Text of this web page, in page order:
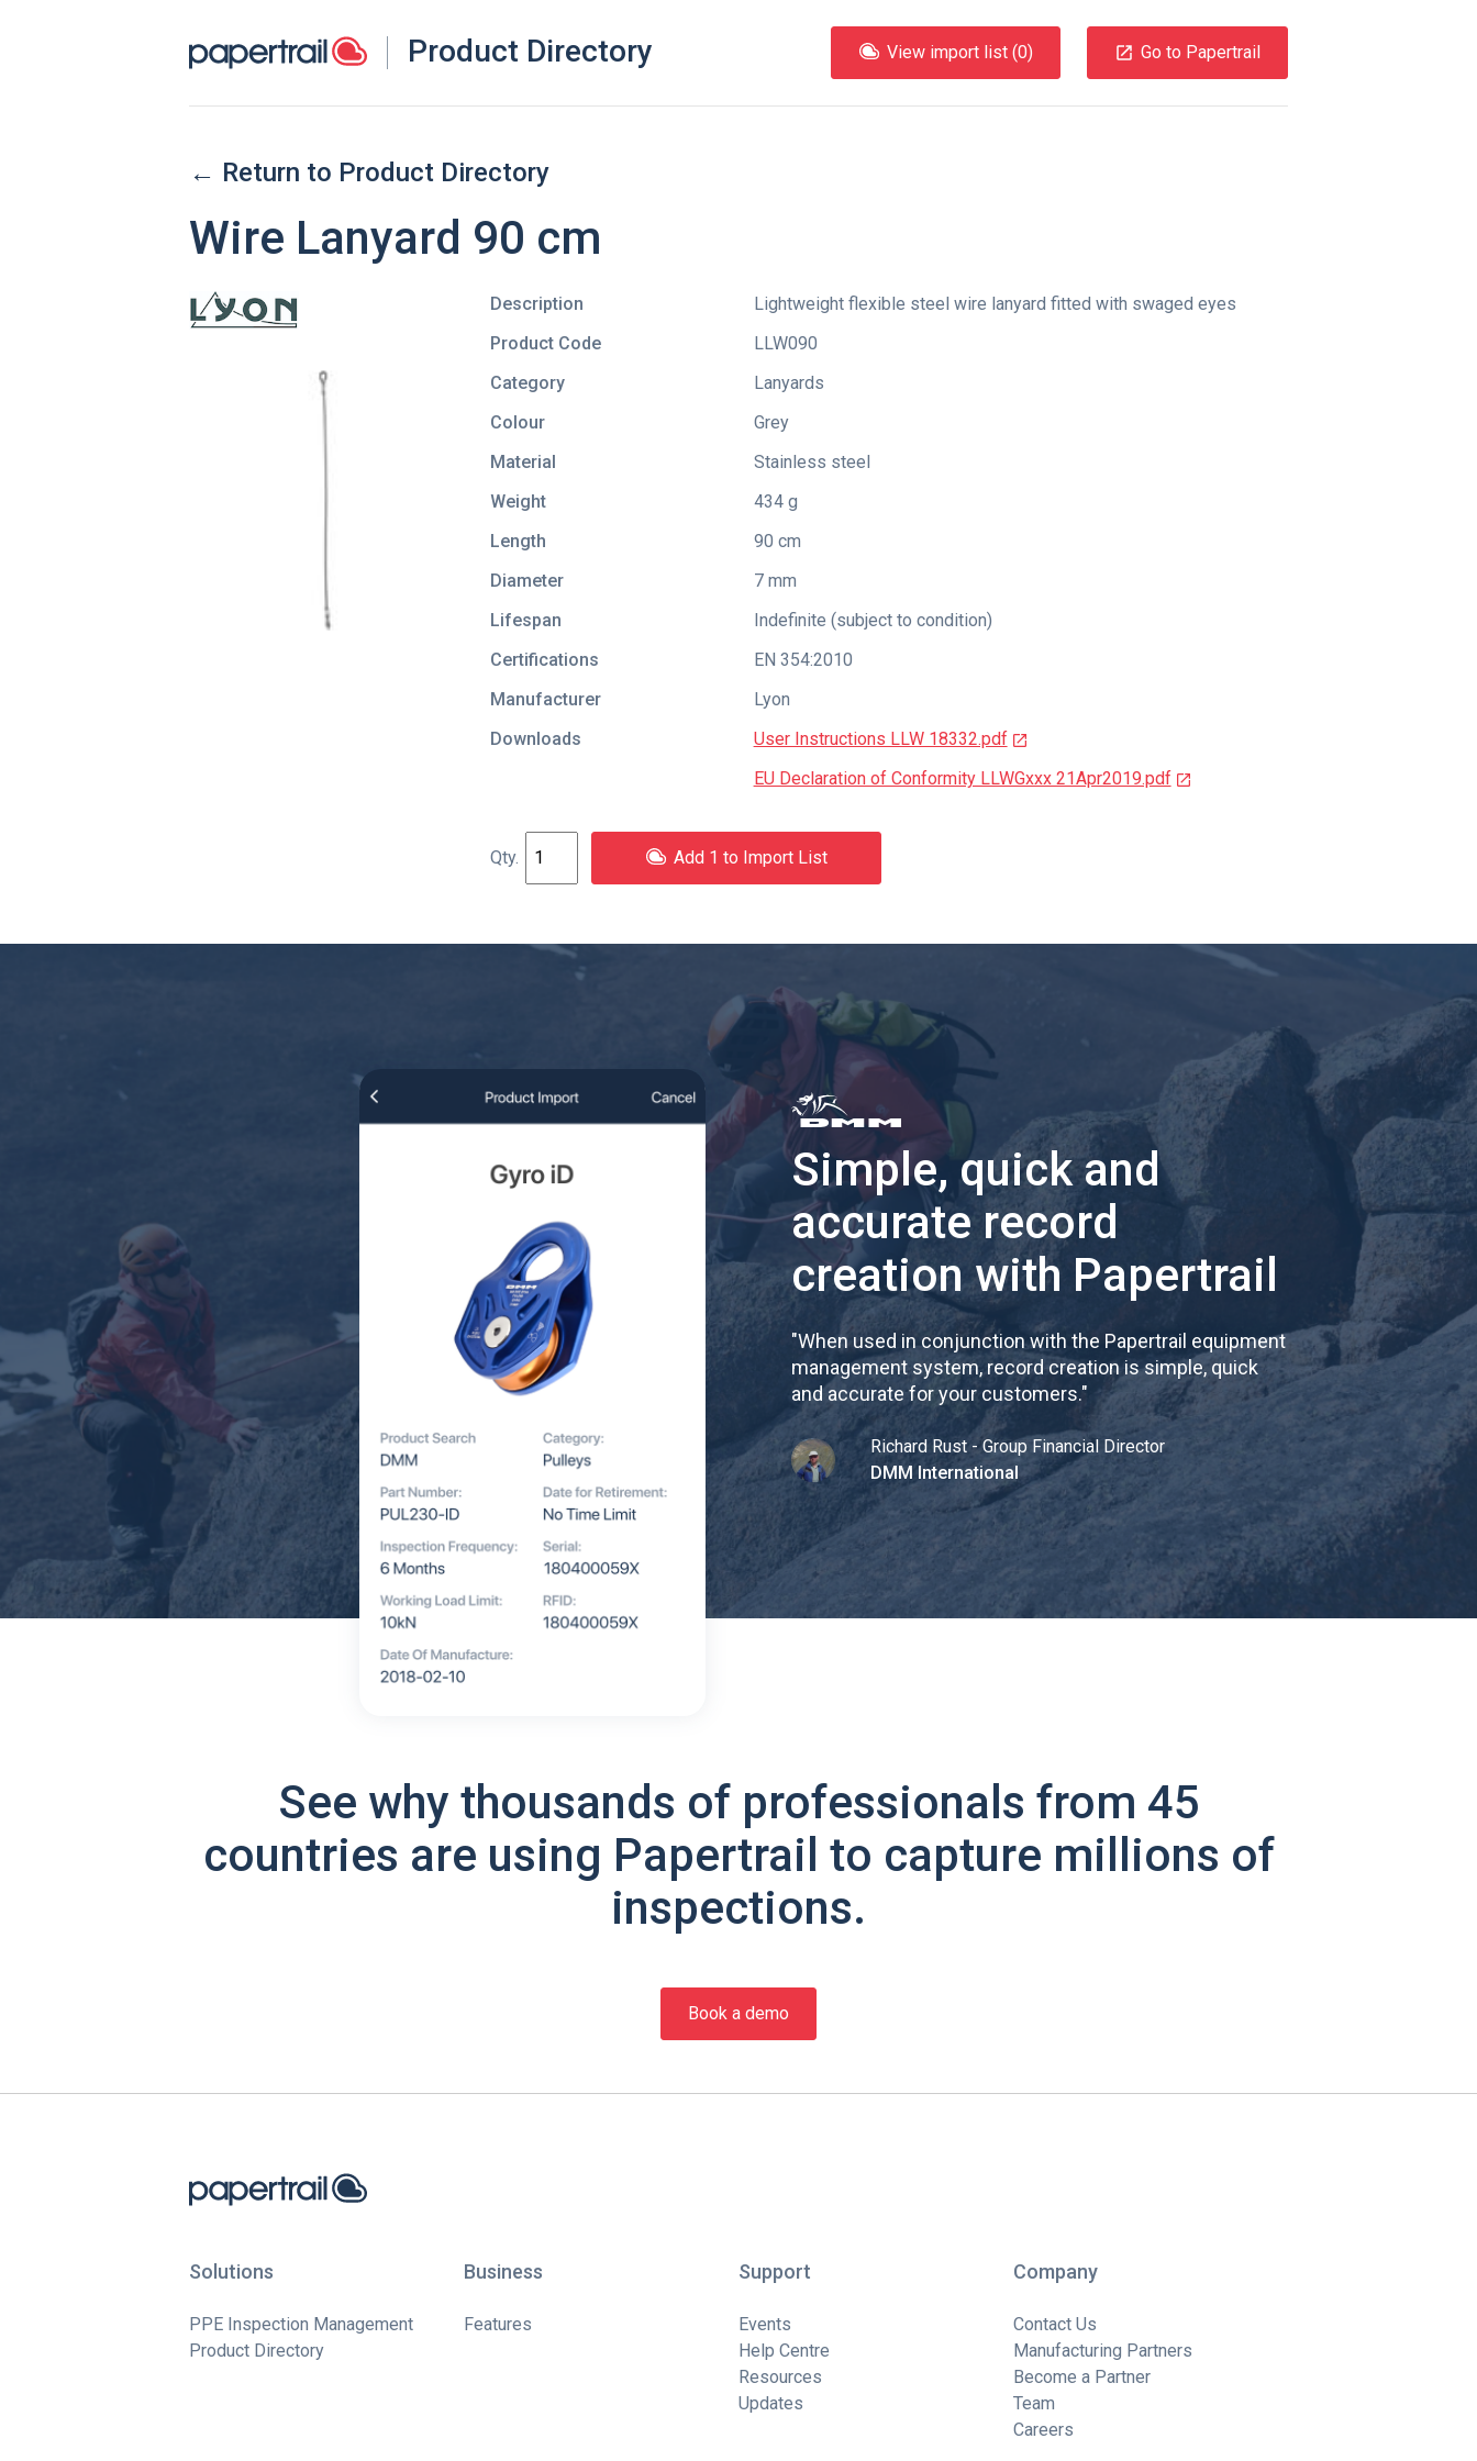
Product Directory View import list (0) Go to Papertrail
← Return to Product Directory
Wire Lanyard 90 cm
Description
Lightweight flexible steel wire lanyard fitted with swaged eyes
Product Code
LLW090
Category
Lanyards
Colour
Grey
Material
Stainless steel
Weight
434 g
Length
90 cm
Diameter
7 mm
Lifespan
Indefinite (subject to condition)
Certifications
EN 354:2010
Manufacturer
Lyon
Downloads
User Instructions LLW 18332.pdf
EU Declaration of Conformity LLWGxxx 21Apr2019.pdf
Add 1 to Import List
Simple, quick and
accurate record
creation with Papertrail
"When used in conjunction with the Papertrail equipment
management system, record creation is simple, quick
and accurate for your customers."
Richard Rust - Group Financial Director
DMM International
See why thousands of professionals from 45
countries are using Papertrail to capture millions of
inspections.
Book a demo
Solutions
PPE Inspection Management
Product Directory
Business
Features
Support
Events
Help Centre
Resources
Updates
Company
Contact Us
Manufacturing Partners
Become a Partner
Team
Careers